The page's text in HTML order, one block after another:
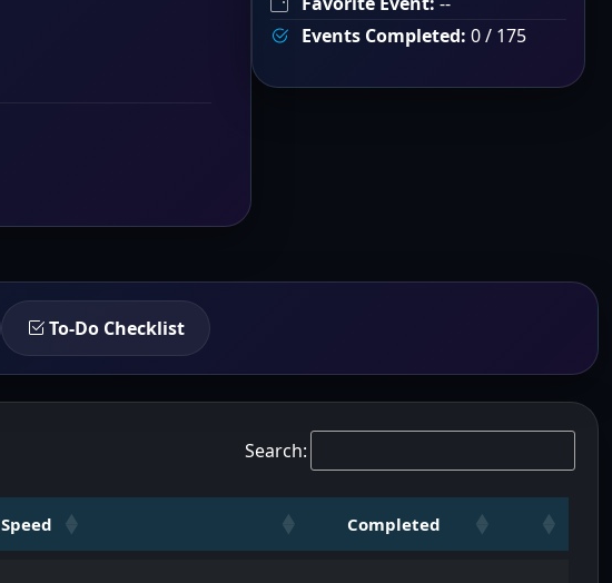
Events Completed: 0 / 175
To-Do Checklist
Search:
Speed Completed